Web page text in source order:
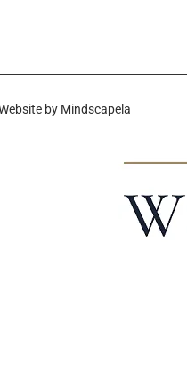
by Mindscapela